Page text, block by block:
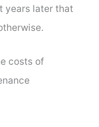
years later that
costs of